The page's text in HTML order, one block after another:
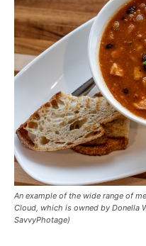
An example of the wide range of
Cloud, which is owned by Donella
SavvyPhotage)